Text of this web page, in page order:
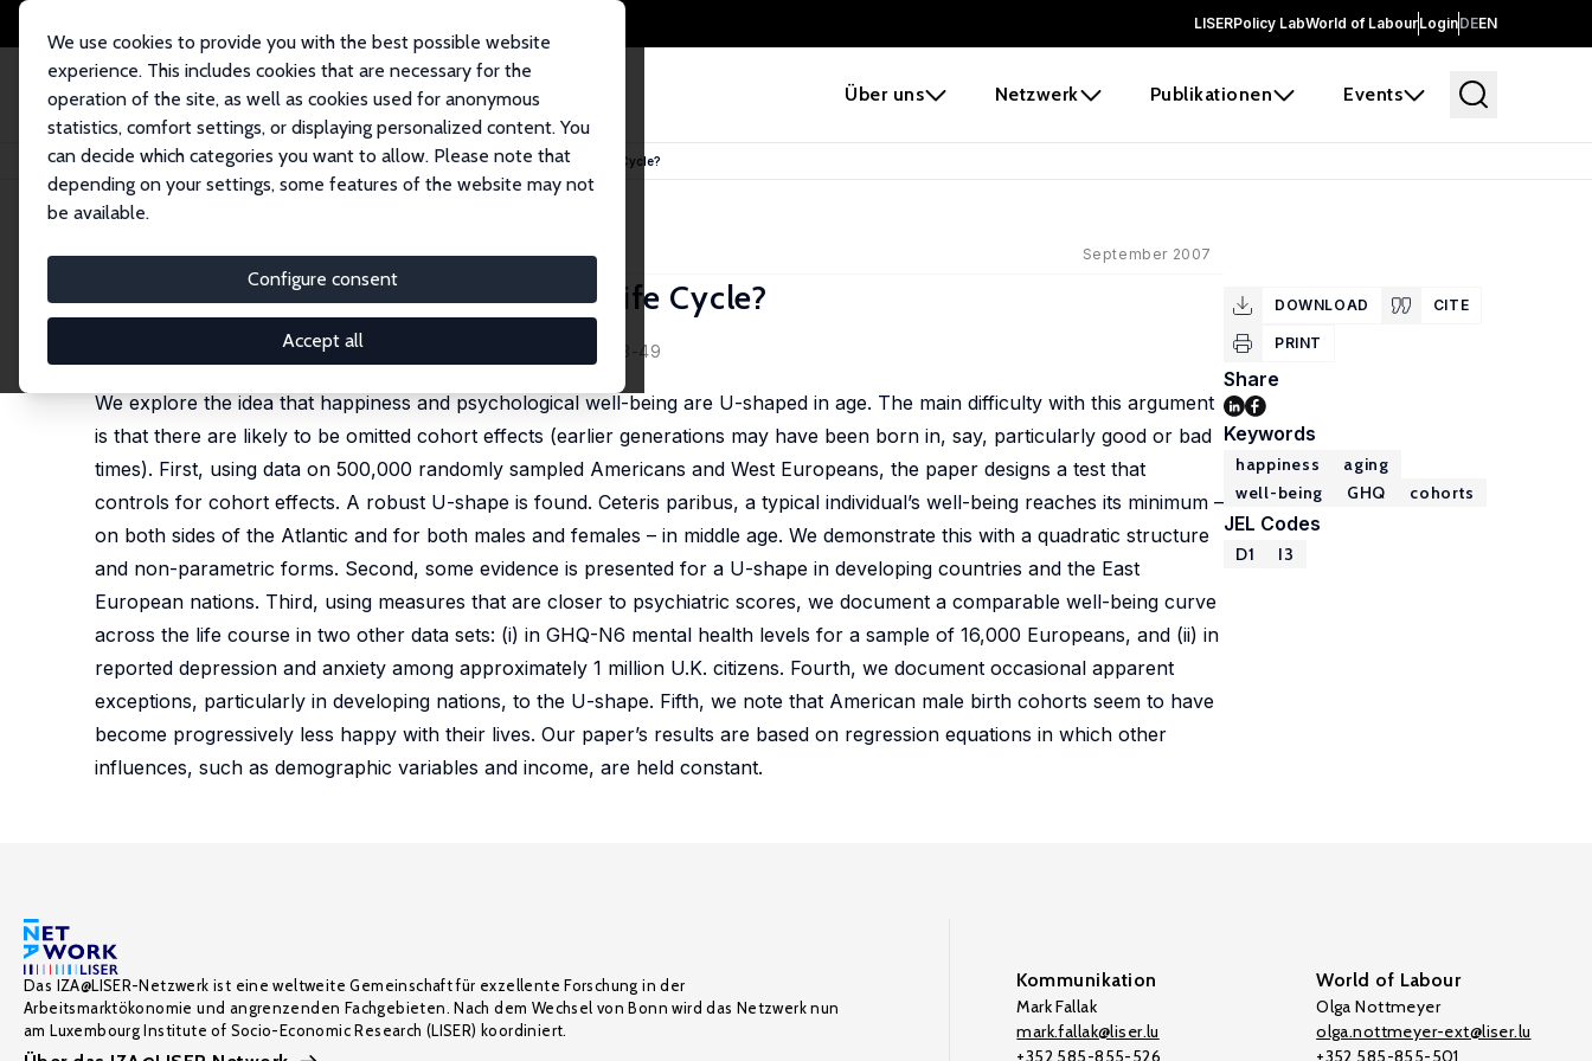
LISERPolicy LabWorld of LabourLoginDEEN
Über uns Netzwerk Publikationen Events
We use cookies to provide you with the best possible website
experience. This includes cookies that are necessary for the
operation of the site, as well as cookies used for anonymous
statistics, comfort settings, or displaying personalized content. You
can decide which categories you want to allow. Please note that
depending on your settings, some features of the website may not
be available.
Configure consent
Accept all
Startseite Publikationen IZA Discussion Papers Is Well-Being U-Shaped over the Life Cycle?
IZA Discussion Paper No. 3075 September 2007
Is Well-Being U-Shaped over the Life Cycle?
,
Andrew J. Oswald
published in: Social Science and Medicine, 2008, 66 (8), 1733-49
We explore the idea that happiness and psychological well-being are U-shaped in age. The main difficulty with this argument
is that there are likely to be omitted cohort effects (earlier generations may have been born in, say, particularly good or bad
times). First, using data on 500,000 randomly sampled Americans and West Europeans, the paper designs a test that
controls for cohort effects. A robust U-shape is found. Ceteris paribus, a typical individual’s well-being reaches its minimum –
on both sides of the Atlantic and for both males and females – in middle age. We demonstrate this with a quadratic structure
and non-parametric forms. Second, some evidence is presented for a U-shape in developing countries and the East
European nations. Third, using measures that are closer to psychiatric scores, we document a comparable well-being curve
across the life course in two other data sets: (i) in GHQ-N6 mental health levels for a sample of 16,000 Europeans, and (ii) in
reported depression and anxiety among approximately 1 million U.K. citizens. Fourth, we document occasional apparent
exceptions, particularly in developing nations, to the U-shape. Fifth, we note that American male birth cohorts seem to have
become progressively less happy with their lives. Our paper’s results are based on regression equations in which other
influences, such as demographic variables and income, are held constant.
DOWNLOAD CITE
PRINT
Share
Keywords
happiness
aging
well-being
GHQ cohorts
JEL Codes
D1 I3
Das IZA@LISER-Netzwerk ist eine weltweite Gemeinschaft für exzellente Forschung in der
Arbeitsmarktökonomie und angrenzenden Fachgebieten. Nach dem Wechsel von Bonn wird das Netzwerk nun
am Luxembourg Institute of Socio-Economic Research (LISER) koordiniert.
Kommunikation
Mark Fallak
mark.fallak@liser.lu
+352 585-855-526
World of Labour
Olga Nottmeyer
olga.nottmeyer-ext@liser.lu
+352 585-855-501